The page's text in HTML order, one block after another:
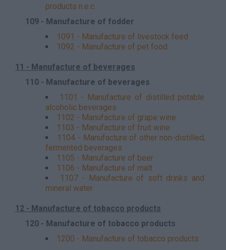
products n.e.c.
109 - Manufacture of fodder
1091 - Manufacture of livestock feed
1092 - Manufacture of pet food
11 - Manufacture of beverages
110 - Manufacture of beverages
1101 - Manufacture of distilled potable
alcoholic beverages
1102 - Manufacture of grape wine
1103 - Manufacture of fruit wine
1104 - Manufacture of other non-distilled,
fermented beverages
1105 - Manufacture of beer
1106 - Manufacture of malt
1107 - Manufacture of soft drinks and
mineral water
12 - Manufacture of tobacco products
120 - Manufacture of tobacco products
1200 - Manufacture of tobacco products